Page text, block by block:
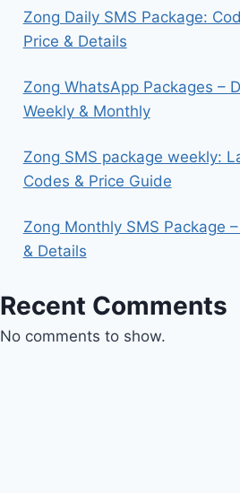
Zong Daily SMS Package:
Price & Details
Zong WhatsApp Packages –
Weekly & Monthly
Zong SMS package weekly:
Codes & Price Guide
Zong Monthly SMS Package
& Details
Recent Comments
No comments to show.